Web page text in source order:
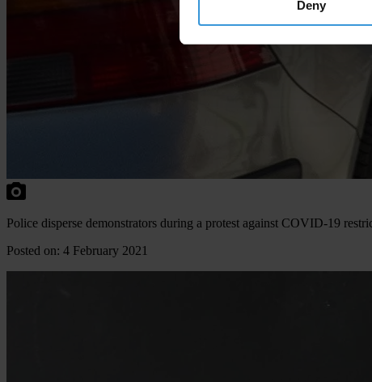
Deny
Police disperse demonstrators during a protest against COVID-19
Posted on: 4 February 2021